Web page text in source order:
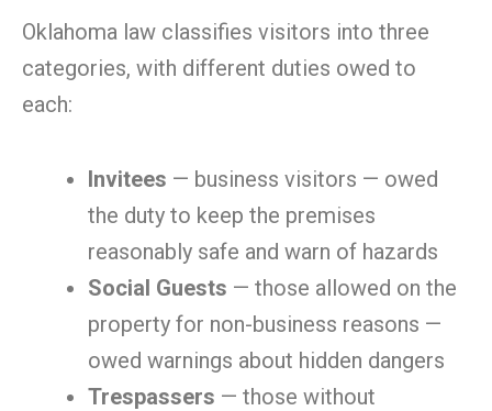
Oklahoma law classifies visitors into three
categories, with different duties owed to
each:
Invitees — business visitors — owed
the duty to keep the premises
reasonably safe and warn of hazards
Social Guests — those allowed on the
property for non-business reasons —
owed warnings about hidden dangers
Trespassers — those without